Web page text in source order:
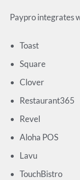
Paypro integrates
Toast
Square
Clover
Restaurant365
Revel
Aloha POS
Lavu
TouchBistro